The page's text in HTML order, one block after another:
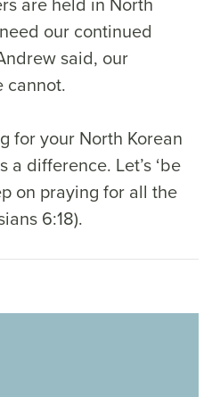
our continued
said, our
cannot.
for your North Korean
difference. Let’s ‘be
on praying for all the
6:18).